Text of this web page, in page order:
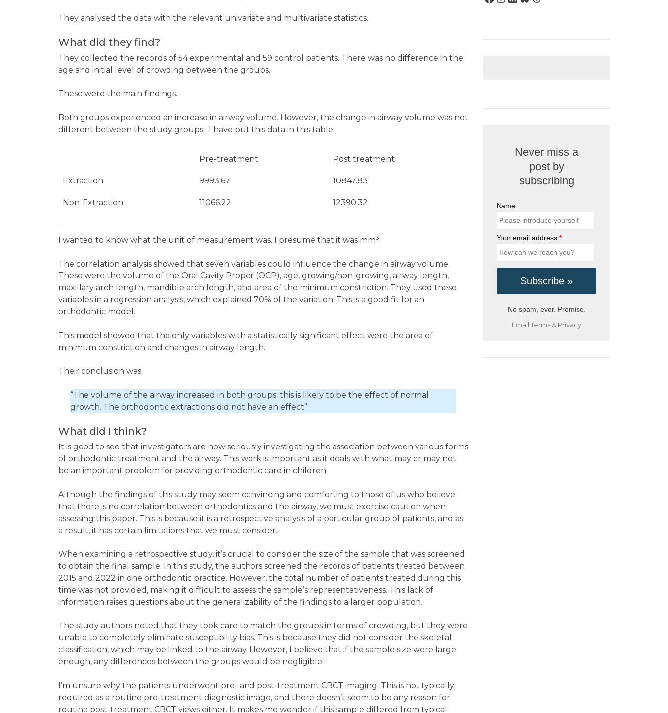
They analysed the data with the relevant univariate and multivariate statistics.
What did they find?
They collected the records of 54 experimental and 59 control patients. There was no difference in the
age and initial level of crowding between the groups.
These were the main findings.
Both groups experienced an increase in airway volume. However, the change in airway volume was not
different between the study groups. I have put this data in this table.
Pre-treatment Post treatment
Extraction 9993.67 10847.83
Non-Extraction 11066.22 12390.32
I wanted to know what the unit of measurement was. I presume that it was mm3.
The correlation analysis showed that seven variables could influence the change in airway volume.
These were the volume of the Oral Cavity Proper (OCP), age, growing/non-growing, airway length,
maxillary arch length, mandible arch length, and area of the minimum constriction. They used these
variables in a regression analysis, which explained 70% of the variation. This is a good fit for an
orthodontic model.
This model showed that the only variables with a statistically significant effect were the area of
minimum constriction and changes in airway length.
Their conclusion was.
“The volume of the airway increased in both groups; this is likely to be the effect of normal
growth. The orthodontic extractions did not have an effect”.
What did I think?
It is good to see that investigators are now seriously investigating the association between various forms
of orthodontic treatment and the airway. This work is important as it deals with what may or may not
be an important problem for providing orthodontic care in children.
Although the findings of this study may seem convincing and comforting to those of us who believe
that there is no correlation between orthodontics and the airway, we must exercise caution when
assessing this paper. This is because it is a retrospective analysis of a particular group of patients, and as
a result, it has certain limitations that we must consider.
When examining a retrospective study, it’s crucial to consider the size of the sample that was screened
to obtain the final sample. In this study, the authors screened the records of patients treated between
2015 and 2022 in one orthodontic practice. However, the total number of patients treated during this
time was not provided, making it difficult to assess the sample’s representativeness. This lack of
information raises questions about the generalizability of the findings to a larger population.
The study authors noted that they took care to match the groups in terms of crowding, but they were
unable to completely eliminate susceptibility bias. This is because they did not consider the skeletal
classification, which may be linked to the airway. However, I believe that if the sample size were large
enough, any differences between the groups would be negligible.
I’m unsure why the patients underwent pre- and post-treatment CBCT imaging. This is not typically
required as a routine pre-treatment diagnostic image, and there doesn’t seem to be any reason for
routine post-treatment CBCT views either. It makes me wonder if this sample differed from typical
Never miss a
post by
subscribing
Name:
Your email address:*
No spam, ever. Promise.
Email Terms & Privacy